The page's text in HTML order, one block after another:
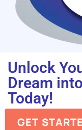
Unlock
Dream
Today!
GET